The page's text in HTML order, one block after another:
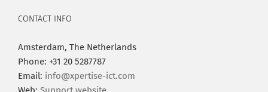
CONTACT INFO
Amsterdam, The Netherlands
Phone: +31 20 5287787
Email: info@xpertise-ict.com